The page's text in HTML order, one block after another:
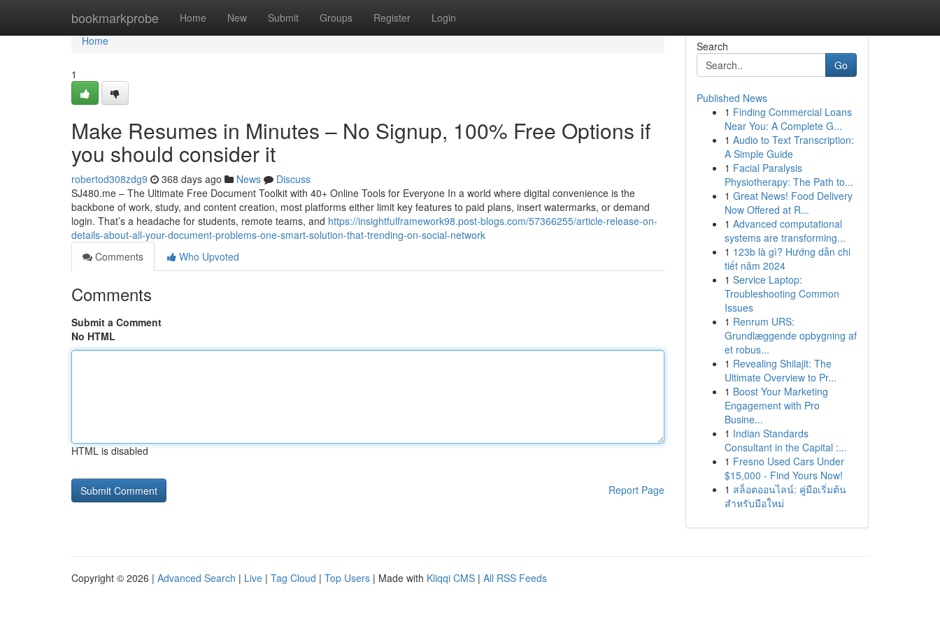
bookmarkprobe Home New Submit Groups Register Login
Home
Home
1
Make Resumes in Minutes – No Signup, 100% Free Options if
you should consider it
robertod308zdg9 368 days ago News
Discuss
SJ480.me – The Ultimate Free Document Toolkit with 40+ Online Tools for Everyone In a world where digital convenience is the
backbone of work, study, and content creation, most platforms either limit key features to paid plans, insert watermarks, or demand
login. That’s a headache for students, remote teams, and https://insightfulframework98.post-blogs.com/57366255/article-release-on-
details-about-all-your-document-problems-one-smart-solution-that-trending-on-social-network
Comments
Who Upvoted
Comments
Submit a Comment
No HTML
HTML is disabled
Report Page
Search
Go
Published News
1 Finding Commercial Loans
Near You: A Complete G...
1 Audio to Text Transcription:
A Simple Guide
1 Facial Paralysis
Physiotherapy: The Path to...
1 Great News! Food Delivery
Now Offered at R...
1 Advanced computational
systems are transforming...
1 123b là gì? Hướng dẫn chi
tiết năm 2024
1 Service Laptop:
Troubleshooting Common
Issues
1 Renrum URS:
Grundlæggende opbygning af
et robus...
1 Revealing Shilajit: The
Ultimate Overview to Pr...
1 Boost Your Marketing
Engagement with Pro
Busine...
1 Indian Standards
Consultant in the Capital :...
1 Fresno Used Cars Under
$15,000 - Find Yours Now!
1 สล็อตออนไลน์: คู่มือเริ่มต้น
สำหรับมือใหม่
Copyright © 2026 | Advanced Search | Live | Tag Cloud | Top Users | Made with Kliqqi CMS | All RSS Feeds